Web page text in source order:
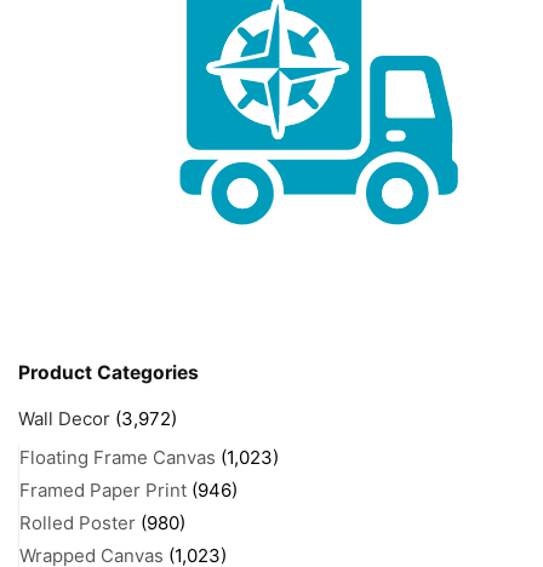
Product Categories
Wall Decor (3,972)
Floating Frame Canvas (1,023)
Framed Paper Print (946)
Rolled Poster (980)
Wrapped Canvas (1,023)